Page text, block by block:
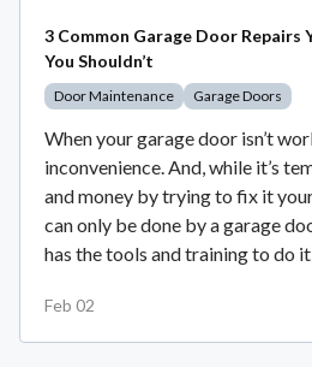
3 Common Garage Door Repairs
You Shouldn’t
Door Maintenance Garage Doors
When your garage door isn’t
inconvenience. And, while it’s
and money by trying to fix it
can only be done by a garage
has the tools and training to do
Feb 02